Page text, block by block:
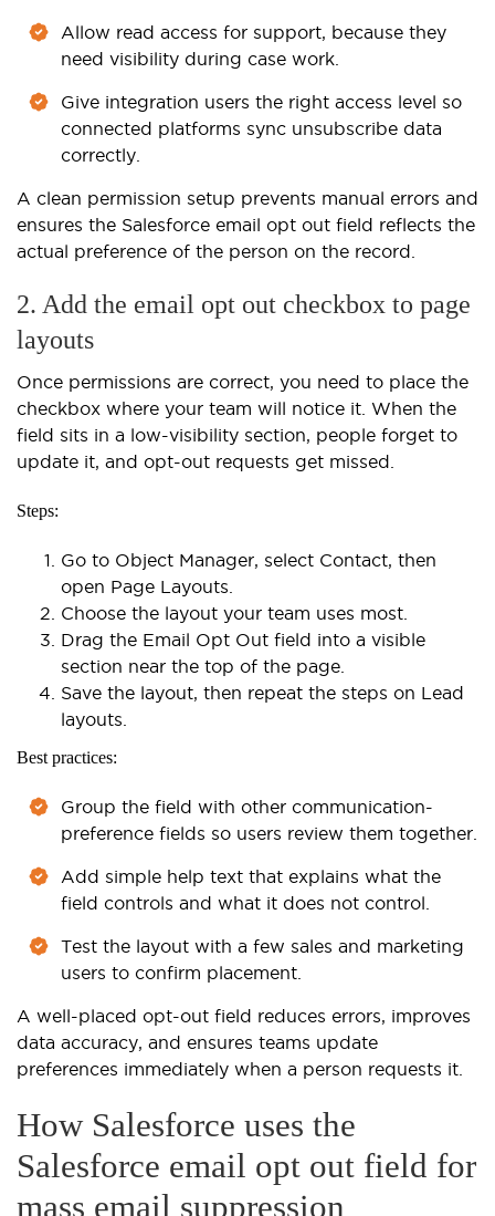
Allow read access for support, because they
need visibility during case work.
Give integration users the right access level so
connected platforms sync unsubscribe data
correctly.
A clean permission setup prevents manual errors and
ensures the Salesforce email opt out field reflects the
actual preference of the person on the record.
2. Add the email opt out checkbox to page
layouts
Once permissions are correct, you need to place the
checkbox where your team will notice it. When the
field sits in a low-visibility section, people forget to
update it, and opt-out requests get missed.
Steps:
Go to Object Manager, select Contact, then
open Page Layouts.
Choose the layout your team uses most.
Drag the Email Opt Out field into a visible
section near the top of the page.
Save the layout, then repeat the steps on Lead
layouts.
Best practices:
Group the field with other communication-
preference fields so users review them together.
Add simple help text that explains what the
field controls and what it does not control.
Test the layout with a few sales and marketing
users to confirm placement.
A well-placed opt-out field reduces errors, improves
data accuracy, and ensures teams update
preferences immediately when a person requests it.
How Salesforce uses the
Salesforce email opt out field for
mass email suppression